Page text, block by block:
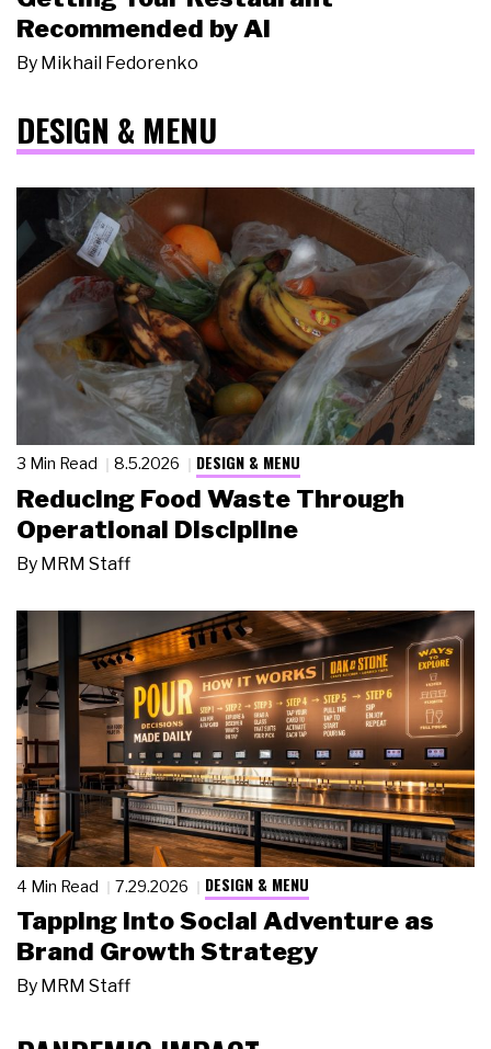
Recommended by AI
By Mikhail Fedorenko
DESIGN & MENU
3 Min Read 8.5.2026 DESIGN & MENU
Reducing Food Waste Through
Operational Discipline
By MRM Staff
4 Min Read 7.29.2026 DESIGN & MENU
Tapping Into Social Adventure as
Brand Growth Strategy
By MRM Staff